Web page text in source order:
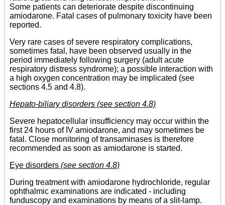
Some patients can deteriorate despite discontinuing
amiodarone. Fatal cases of pulmonary toxicity have been
reported.
Very rare cases of severe respiratory complications,
sometimes fatal, have been observed usually in the
period immediately following surgery (adult acute
respiratory distress syndrome); a possible interaction with
a high oxygen concentration may be implicated (see
sections 4.5 and 4.8).
Hepato-biliary disorders (see section 4.8)
Severe hepatocellular insufficiency may occur within the
first 24 hours of IV amiodarone, and may sometimes be
fatal. Close monitoring of transaminases is therefore
recommended as soon as amiodarone is started.
Eye disorders (see section 4.8)
During treatment with amiodarone hydrochloride, regular
ophthalmic examinations are indicated - including
funduscopy and examinations by means of a slit-lamp.